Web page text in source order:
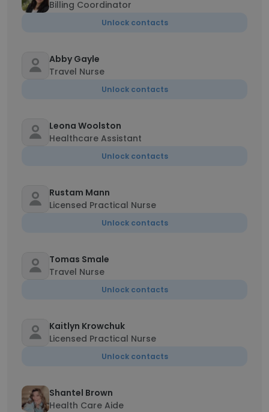
Billing Coordinator
Unlock contacts
Abby Gayle
Travel Nurse
Unlock contacts
Leona Woolston
Healthcare Assistant
Unlock contacts
Rustam Mann
Licensed Practical Nurse
Unlock contacts
Tomas Smale
Travel Nurse
Unlock contacts
Kaitlyn Krowchuk
Licensed Practical Nurse
Unlock contacts
Shantel Brown
Health Care Aide